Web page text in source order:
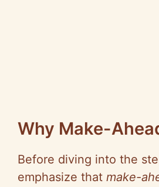
Why Make-
Before diving into the
emphasize that make-